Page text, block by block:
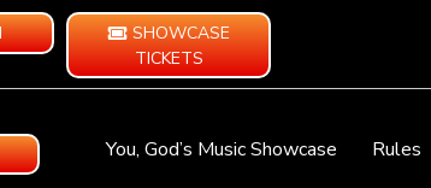
SHOWCASE
TICKETS
You, God’s Music Showcase Rules